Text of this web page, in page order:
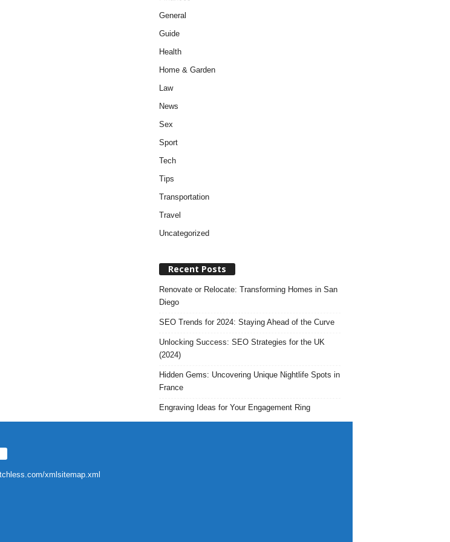
General
Guide
Health
Home & Garden
Law
News
Sex
Sport
Tech
Tips
Transportation
Travel
Uncategorized
Recent Posts
Renovate or Relocate: Transforming Homes in San
Diego
SEO Trends for 2024: Staying Ahead of the Curve
Unlocking Success: SEO Strategies for the UK
(2024)
Hidden Gems: Uncovering Unique Nightlife Spots in
France
Engraving Ideas for Your Engagement Ring
xmlsitemap.xml